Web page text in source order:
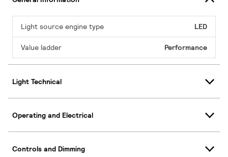
Light source engine type LED
Value ladder Performance
Light Technical
Operating and Electrical
Controls and Dimming